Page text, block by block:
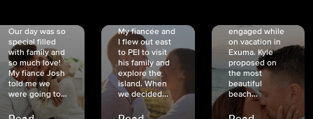
Our day was so
special filled
with family and
so much love!
My fiancé Josh
told me we
were going to...
My fiancée and
I flew out east
to PEI to visit
his family and
explore the
island. When
we decided...
engaged while
on vacation in
Exuma. Kyle
proposed on
the most
beautiful
beach...